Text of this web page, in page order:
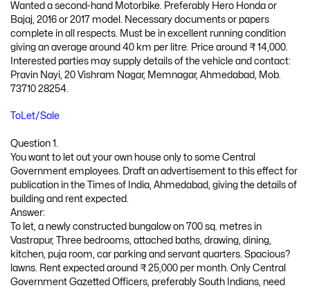
Wanted a second-hand Motorbike. Preferably Hero Honda or
Bajaj, 2016 or 2017 model. Necessary documents or papers
complete in all respects. Must be in excellent running condition
giving an average around 40 km per litre. Price around ₹ 14,000.
Interested parties may supply details of the vehicle and contact:
Pravin Nayi, 20 Vishram Nagar, Memnagar, Ahmedabad, Mob.
73710 28254.
ToLet/Sale
Question 1.
You want to let out your own house only to some Central
Government employees. Draft an advertisement to this effect for
publication in the Times of India, Ahmedabad, giving the details of
building and rent expected.
Answer:
To let, a newly constructed bungalow on 700 sq. metres in
Vastrapur, Three bedrooms, attached baths, drawing, dining,
kitchen, puja room, car parking and servant quarters. Spacious?
lawns. Rent expected around ₹ 25,000 per month. Only Central
Government Gazetted Officers, preferably South Indians, need